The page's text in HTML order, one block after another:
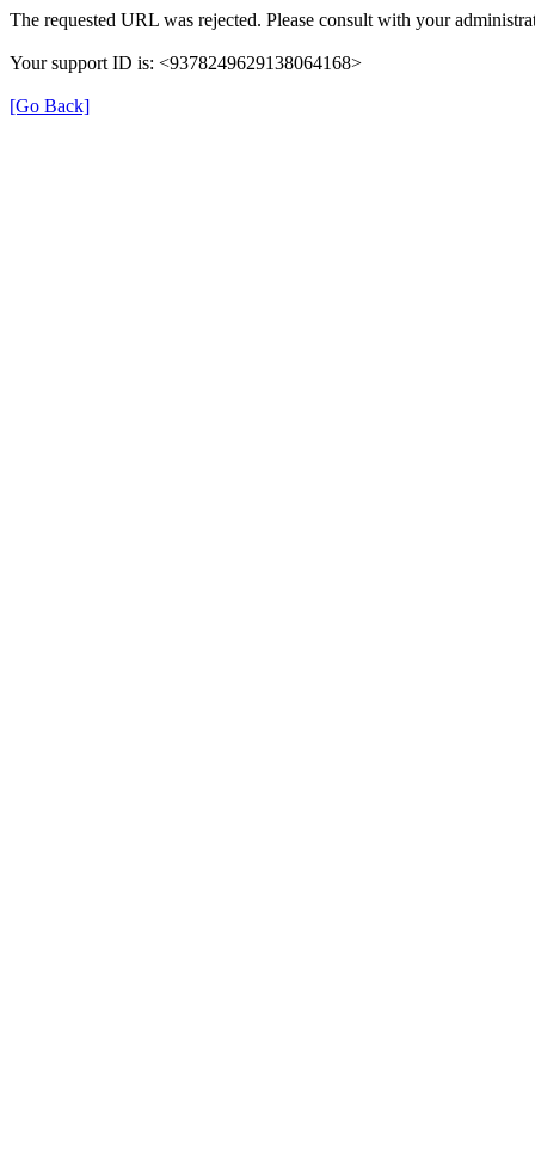
The requested URL was rejected. Please consult with your
Your support ID is: <9378249629138064168>
[Go Back]